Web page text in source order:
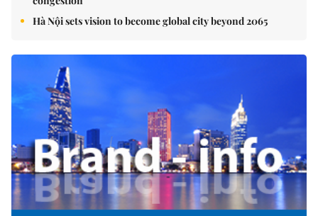
Hà Nội sets vision to become global city beyond 2065